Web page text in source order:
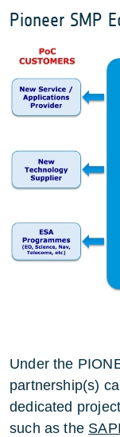
Pioneer SMP
Under the
partnership(s)
dedicated
such as the